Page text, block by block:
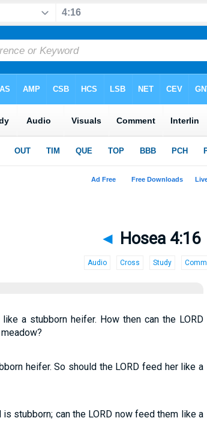
◄ Hosea 4:16
Audio Cross Study Comm
a stubborn heifer. How then can the LORD
heifer. So should the LORD feed her like a
stubborn; can the LORD now feed them like a